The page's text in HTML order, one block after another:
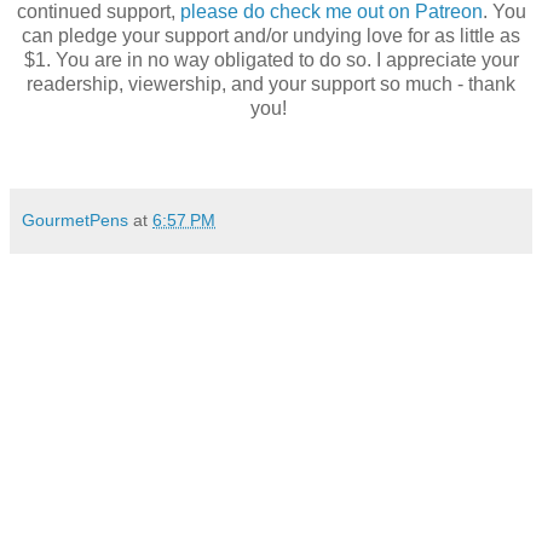
continued support, please do check me out on Patreon. You
can pledge your support and/or undying love for as little as
$1. You are in no way obligated to do so. I appreciate your
readership, viewership, and your support so much - thank
you!
GourmetPens at 6:57 PM